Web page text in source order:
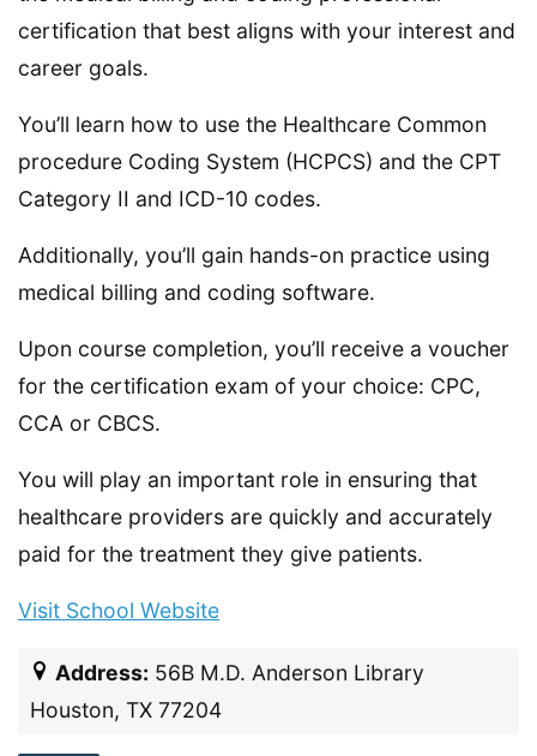
certification that best aligns with your interest and
career goals.
You’ll learn how to use the Healthcare Common
procedure Coding System (HCPCS) and the CPT
Category II and ICD-10 codes.
Additionally, you’ll gain hands-on practice using
medical billing and coding software.
Upon course completion, you’ll receive a voucher
for the certification exam of your choice: CPC,
CCA or CBCS.
You will play an important role in ensuring that
healthcare providers are quickly and accurately
paid for the treatment they give patients.
Visit School Website
Address: 56B M.D. Anderson Library
Houston, TX 77204